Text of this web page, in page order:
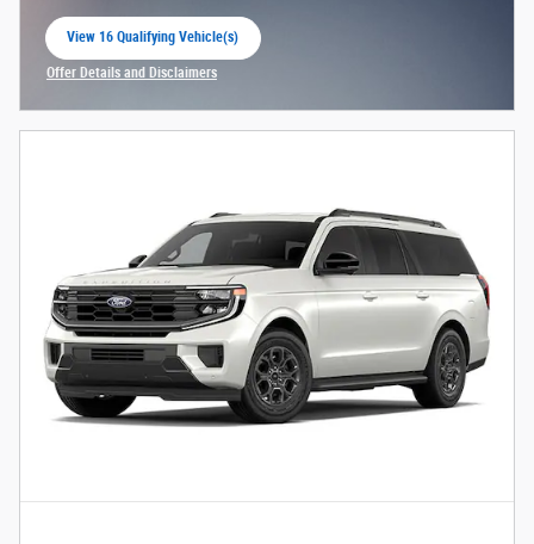
View 16 Qualifying Vehicle(s)
Offer Details and Disclaimers